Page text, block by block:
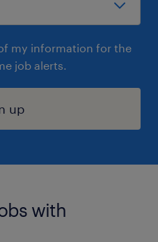
my information for the
job alerts.
up
with